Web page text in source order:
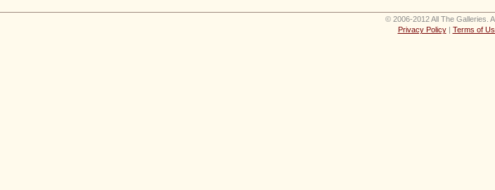
© 2006-2012 All The Galleries.
Privacy Policy| Terms of